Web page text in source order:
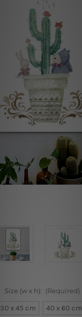
Size (w x h): (Required)
30 x 45 cm 40 x 60 cm